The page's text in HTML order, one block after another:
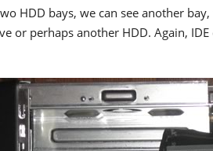
HDD bays, we can see another
or perhaps another HDD. Again,